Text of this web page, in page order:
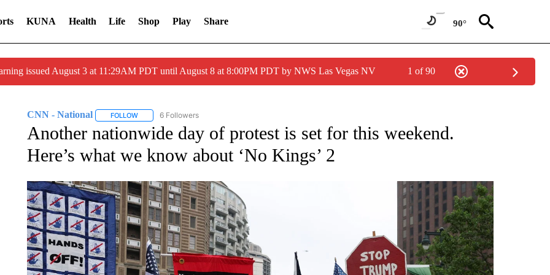
KUNA Health Life Shop Play Share 90°
issued August 3 at 11:29AM PDT until August 8 at 8:00PM PDT by NWS Las Vegas NV 1 of 90
CNN - National FOLLOWFOLLOW "CNN - NATIONAL" TO RECEIVE NOTIFICATIONS ABOUT NEW PAGES ON "CNN - NATIONAL".
6 Followers
Another nationwide day of protest is set for this weekend.
Here’s what we know about ‘No Kings’ 2